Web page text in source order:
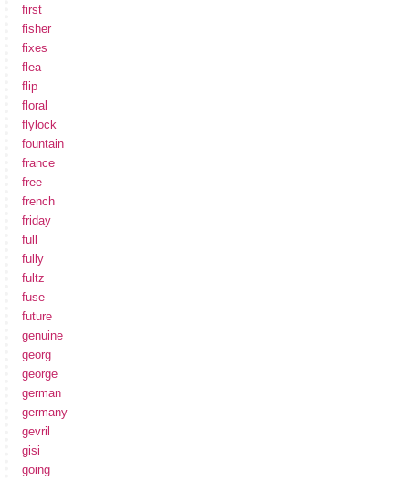
first
fisher
fixes
flea
flip
floral
flylock
fountain
france
free
french
friday
full
fully
fultz
fuse
future
genuine
georg
george
german
germany
gevril
gisi
going